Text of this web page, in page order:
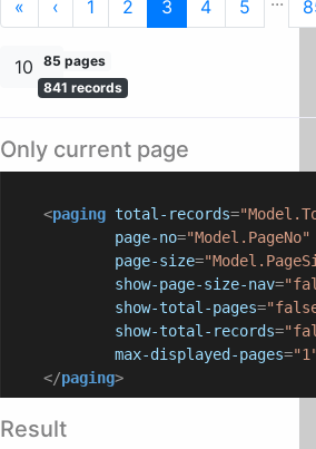
« First‹ Previous
1 2 3 4 5
10
85 pages
841 records
Only current page
<paging total-records=
page-no="Model.PageNo"
page-size=
show-page-size-nav=
show-total-pages=
show-total-records=
max-displayed-pages=
</paging>
Result